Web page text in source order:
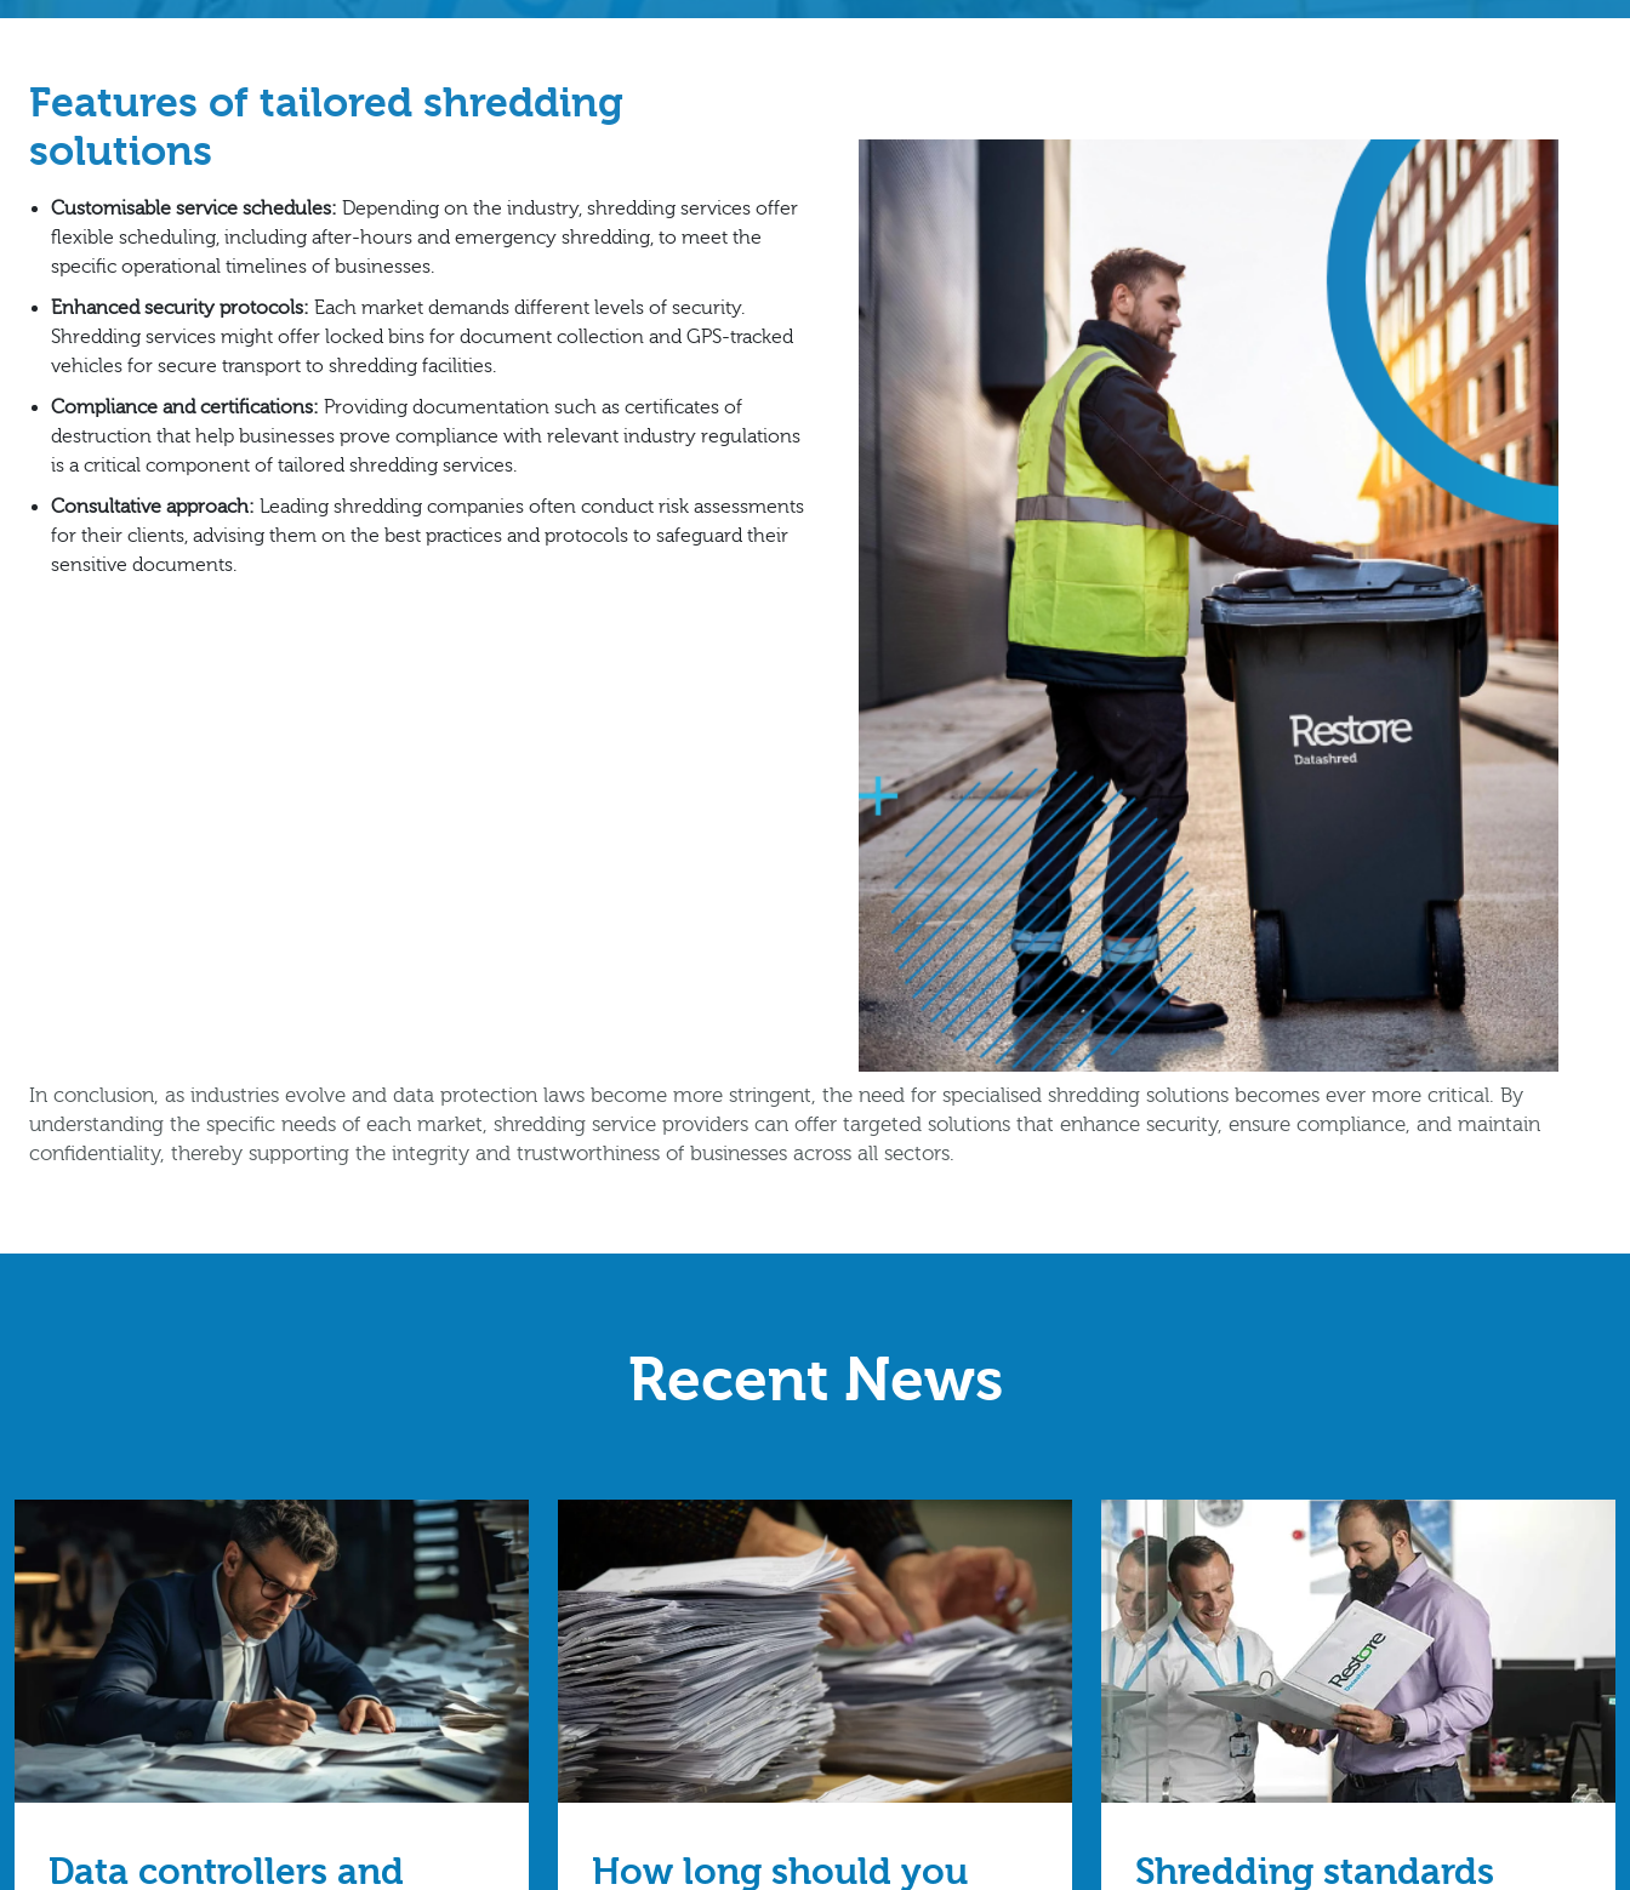
Features of tailored shredding
solutions
Customisable service schedules: Depending on the industry, shredding services offer
flexible scheduling, including after-hours and emergency shredding, to meet the
specific operational timelines of businesses.
Enhanced security protocols: Each market demands different levels of security.
Shredding services might offer locked bins for document collection and GPS-tracked
vehicles for secure transport to shredding facilities.
Compliance and certifications: Providing documentation such as certificates of
destruction that help businesses prove compliance with relevant industry regulations
is a critical component of tailored shredding services.
Consultative approach: Leading shredding companies often conduct risk assessments
for their clients, advising them on the best practices and protocols to safeguard their
sensitive documents.
In conclusion, as industries evolve and data protection laws become more stringent, the need for specialised shredding solutions becomes ever more critical. By
understanding the specific needs of each market, shredding service providers can offer targeted solutions that enhance security, ensure compliance, and maintain
confidentiality, thereby supporting the integrity and trustworthiness of businesses across all sectors.
Recent News
Data controllers and How long should you Shredding standards